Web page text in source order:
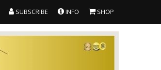
SUBSCRIBE INFO SHOP